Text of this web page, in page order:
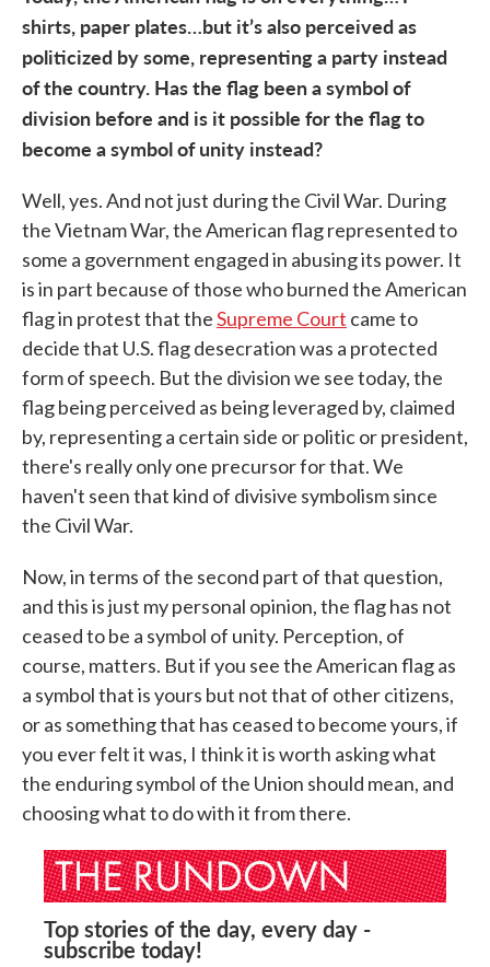
shirts, paper plates…but it’s also perceived as
politicized by some, representing a party instead
of the country. Has the flag been a symbol of
division before and is it possible for the flag to
become a symbol of unity instead?
Well, yes. And not just during the Civil War. During
the Vietnam War, the American flag represented to
some a government engaged in abusing its power. It
is in part because of those who burned the American
flag in protest that theSupreme Court came to
decide that U.S. flag desecration was a protected
form of speech. But the division we see today, the
flag being perceived as being leveraged by, claimed
by, representing a certain side or politic or president,
there's really only one precursor for that. We
haven't seen that kind of divisive symbolism since
the Civil War.
Now, in terms of the second part of that question,
and this is just my personal opinion, the flag has not
ceased to be a symbol of unity. Perception, of
course, matters. But if you see the American flag as
a symbol that is yours but not that of other citizens,
or as something that has ceased to become yours, if
you ever felt it was, I think it is worth asking what
the enduring symbol of the Union should mean, and
choosing what to do with it from there.
Top stories of the day, every day -
subscribe today!